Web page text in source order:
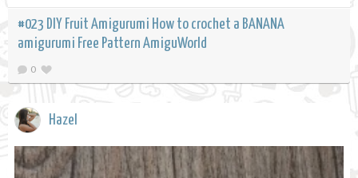
#023 DIY Fruit Amigurumi How to crochet a BANANA
amigurumi Free Pattern AmiguWorld
0
Hazel